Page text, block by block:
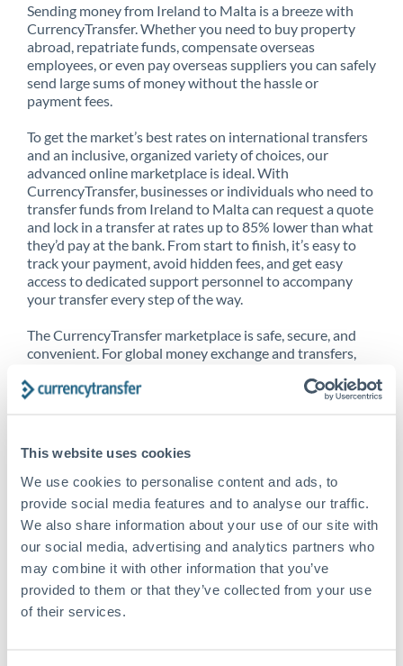
This website uses cookies
We use cookies to personalise content and ads, to
provide social media features and to analyse our traffic.
We also share information about your use of our site with
our social media, advertising and analytics partners who
may combine it with other information that you’ve
provided to them or that they’ve collected from your use
of their services.
Sending money from Ireland to Malta is a breeze with
CurrencyTransfer. Whether you need to buy property
abroad, repatriate funds, compensate overseas
employees, or even pay overseas suppliers you can safely
send large sums of money without the hassle or
payment fees.
To get the market’s best rates on international transfers
and an inclusive, organized variety of choices, our
advanced online marketplace is ideal. With
CurrencyTransfer, businesses or individuals who need to
transfer funds from Ireland to Malta can request a quote
and lock in a transfer at rates up to 85% lower than what
they’d pay at the bank. From start to finish, it’s easy to
track your payment, avoid hidden fees, and get easy
access to dedicated support personnel to accompany
your transfer every step of the way.
The CurrencyTransfer marketplace is safe, secure, and
convenient. For global money exchange and transfers,
CurrencyTransfer customer means better service at a
Explore our online marketplace today to see just how
high we’ve set the bar.
Better Rates are only the
beginning